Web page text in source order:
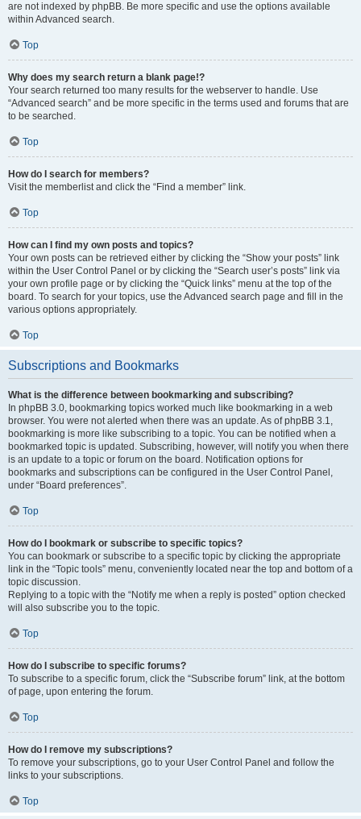
are not indexed by phpBB. Be more specific and use the options available
within Advanced search.
Top
Why does my search return a blank page!?
Your search returned too many results for the webserver to handle. Use
“Advanced search” and be more specific in the terms used and forums that are
to be searched.
Top
How do I search for members?
Visit the memberlist and click the “Find a member” link.
Top
How can I find my own posts and topics?
Your own posts can be retrieved either by clicking the “Show your posts” link
within the User Control Panel or by clicking the “Search user’s posts” link via
your own profile page or by clicking the “Quick links” menu at the top of the
board. To search for your topics, use the Advanced search page and fill in the
various options appropriately.
Top
Subscriptions and Bookmarks
What is the difference between bookmarking and subscribing?
In phpBB 3.0, bookmarking topics worked much like bookmarking in a web
browser. You were not alerted when there was an update. As of phpBB 3.1,
bookmarking is more like subscribing to a topic. You can be notified when a
bookmarked topic is updated. Subscribing, however, will notify you when there
is an update to a topic or forum on the board. Notification options for
bookmarks and subscriptions can be configured in the User Control Panel,
under “Board preferences”.
Top
How do I bookmark or subscribe to specific topics?
You can bookmark or subscribe to a specific topic by clicking the appropriate
link in the “Topic tools” menu, conveniently located near the top and bottom of a
topic discussion.
Replying to a topic with the “Notify me when a reply is posted” option checked
will also subscribe you to the topic.
Top
How do I subscribe to specific forums?
To subscribe to a specific forum, click the “Subscribe forum” link, at the bottom
of page, upon entering the forum.
Top
How do I remove my subscriptions?
To remove your subscriptions, go to your User Control Panel and follow the
links to your subscriptions.
Top